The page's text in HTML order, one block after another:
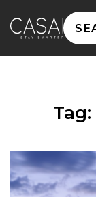
Search
for:
Tag: